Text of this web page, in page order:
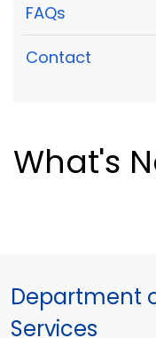
FAQs
Contact
What's
Department
Services